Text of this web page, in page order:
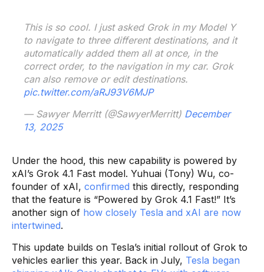
This is so cool. I just asked Grok in my Model Y
to navigate to three different destinations, and it
automatically added them all at once, in the
correct order, to the navigation in my car. Grok
can also remove or edit destinations.
pic.twitter.com/aRJ93V6MJP
— Sawyer Merritt (@SawyerMerritt) December
13, 2025
Under the hood, this new capability is powered by
xAI’s Grok 4.1 Fast model. Yuhuai (Tony) Wu, co-
founder of xAI, confirmed this directly, responding
that the feature is “Powered by Grok 4.1 Fast!” It’s
another sign of how closely Tesla and xAI are now
intertwined.
This update builds on Tesla’s initial rollout of Grok to
vehicles earlier this year. Back in July, Tesla began